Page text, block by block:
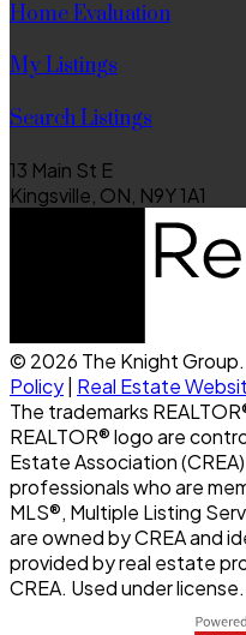
Home Evaluation
My Listings
Search Listings
13 Main St E
Kingsville, ON, N9Y 1A1
© 2026 The Knight Group.
Policy| Real Estate
The trademarks
REALTOR® logo are
Estate Association
professionals who are
MLS®, Multiple Listing
are owned by CREA and
provided by real estate
CREA. Used under license.